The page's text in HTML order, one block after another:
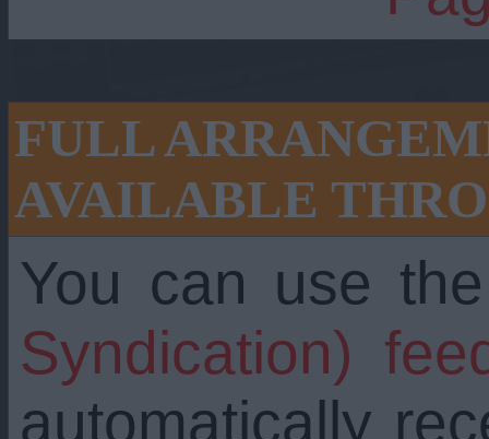
FULL
AVAILABLE
You can use
Syndication)
automatically